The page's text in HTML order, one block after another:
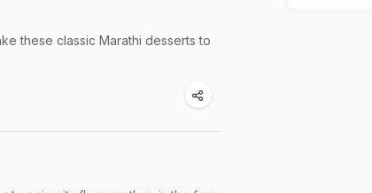
these classic Marathi desserts to